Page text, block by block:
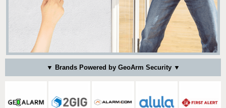
▼ Brands Powered by GeoArm Security ▼